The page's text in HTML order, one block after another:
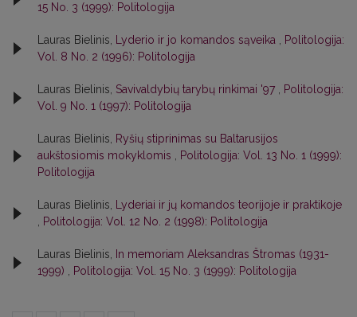
15 No. 3 (1999): Politologija
Lauras Bielinis, Lyderio ir jo komandos sąveika
Politologija:
Vol. 8 No. 2 (1996): Politologija
Lauras Bielinis, Savivaldybių tarybų rinkimai '97
Politologija:
Vol. 9 No. 1 (1997): Politologija
Lauras Bielinis,
Ryšių stiprinimas su Baltarusijos
aukštosiomis mokyklomis
Politologija: Vol. 13 No. 1 (1999):
Politologija
Lauras Bielinis,
Lyderiai ir jų komandos teorijoje ir praktikoje
Politologija: Vol. 12 No. 2 (1998): Politologija
Lauras Bielinis,
In memoriam Aleksandras Štromas (1931-
1999)
Politologija: Vol. 15 No. 3 (1999): Politologija